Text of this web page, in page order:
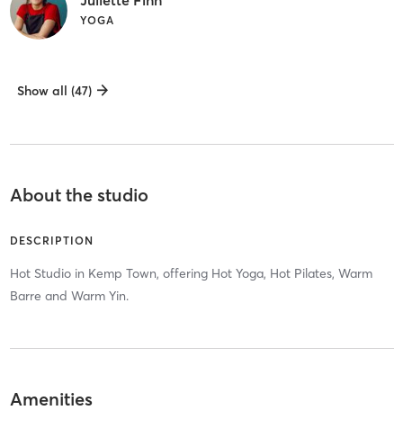
YOGA
Show all (47)
About the studio
DESCRIPTION
Hot Studio in Kemp Town, offering Hot Yoga, Hot Pilates, Warm
Barre and Warm Yin.
Amenities